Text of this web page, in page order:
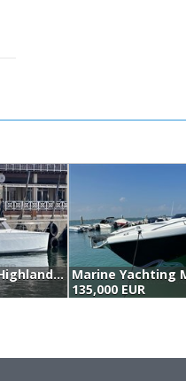
Fountaine Pajot Highland 35 Pilot (2010)
135,000 EUR